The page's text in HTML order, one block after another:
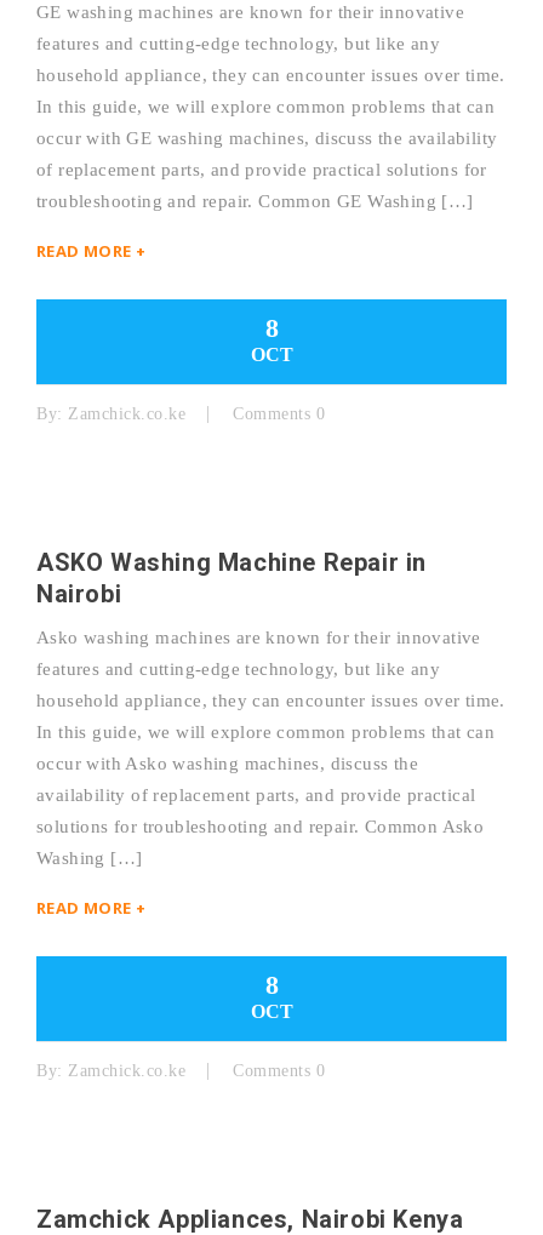
GE washing machines are known for their innovative
features and cutting-edge technology, but like any
household appliance, they can encounter issues over time.
In this guide, we will explore common problems that can
occur with GE washing machines, discuss the availability
of replacement parts, and provide practical solutions for
troubleshooting and repair. Common GE Washing […]
READ MORE +
8
OCT
By: Zamchick.co.ke Comments 0
ASKO Washing Machine Repair in
Nairobi
Asko washing machines are known for their innovative
features and cutting-edge technology, but like any
household appliance, they can encounter issues over time.
In this guide, we will explore common problems that can
occur with Asko washing machines, discuss the
availability of replacement parts, and provide practical
solutions for troubleshooting and repair. Common Asko
Washing […]
READ MORE +
8
OCT
By: Zamchick.co.ke Comments 0
Zamchick Appliances, Nairobi Kenya